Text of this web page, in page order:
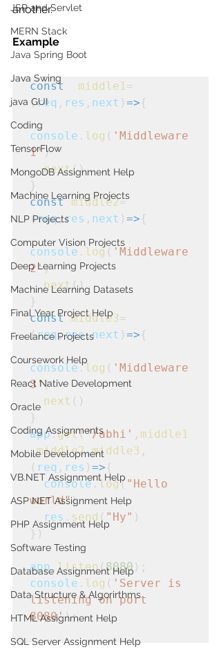
JSP and Servlet
MERN Stack
Java Spring Boot
Java Swing
java GUI
Coding
TensorFlow
MongoDB Assignment Help
Machine Learning Projects
NLP Projects
Computer Vision Projects
Deep Learning Projects
Machine Learning Datasets
Final Year Project Help
Freelance Projects
Coursework Help
React Native Development
Oracle
Coding Assignments
Mobile Development
VB.NET Assignment Help
ASP NET Assignment Help
PHP Assignment Help
Software Testing
Database Assignment Help
Data Structure & Algorirthms
HTML Assignment Help
SQL Server Assignment Help
another.
Example
const middle1=
(req , res , next ) =>{
console . log ( 'Middleware
1')
next()
}
const middle2=
(req,res , next ) =>{
console . log ( 'Middleware
2')
next()
}
const
middle3=
(req,res,next ) =>{
console.log ( 'Middleware
3')
next ()
}
app.get('/abhi' , middle1
,middle2,middle3 ,
( req , res ) =>{
console.log( "Hello
world")
  res
. send ( "Hy" )
})
app. listen(8080 );
console . log ( 'Server is
listening on port
8080');